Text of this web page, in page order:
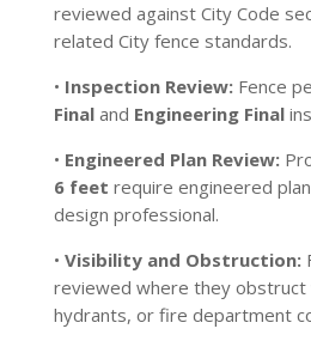
reviewed against City Code
related City fence standards.
• Inspection Review:Fence
Finaland Engineering Final
• Engineered Plan Review:
6 feet require engineered
design professional.
• Visibility and Obstruction:
reviewed where they obstruct
hydrants, or fire department